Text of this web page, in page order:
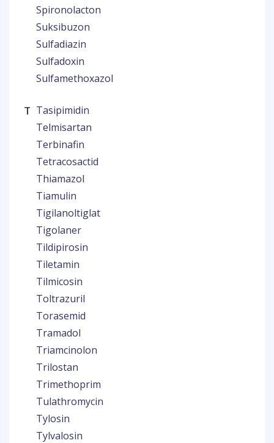
Spironolacton
Suksibuzon
Sulfadiazin
Sulfadoxin
Sulfamethoxazol
T Tasipimidin
Telmisartan
Terbinafin
Tetracosactid
Thiamazol
Tiamulin
Tigilanoltiglat
Tigolaner
Tildipirosin
Tiletamin
Tilmicosin
Toltrazuril
Torasemid
Tramadol
Triamcinolon
Trilostan
Trimethoprim
Tulathromycin
Tylosin
Tylvalosin